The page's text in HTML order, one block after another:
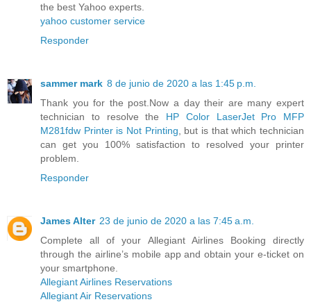
the best Yahoo experts.
yahoo customer service
Responder
sammer mark 8 de junio de 2020 a las 1:45 p.m.
Thank you for the post.Now a day their are many expert
technician to resolve the HP Color LaserJet Pro MFP
M281fdw Printer is Not Printing , but is that which technician
can get you 100% satisfaction to resolved your printer
problem.
Responder
James Alter 23 de junio de 2020 a las 7:45 a.m.
Complete all of your Allegiant Airlines Booking directly
through the airline’s mobile app and obtain your e-ticket on
your smartphone.
Allegiant Airlines Reservations
Allegiant Air Reservations